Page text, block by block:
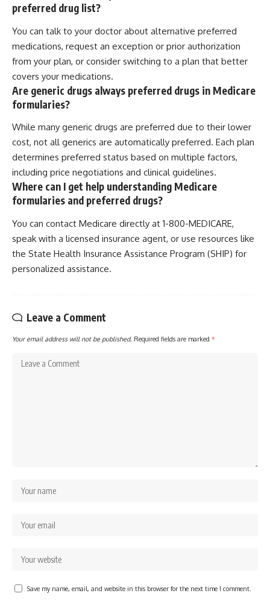
preferred drug list?
You can talk to your doctor about alternative preferred
medications, request an exception or prior authorization
from your plan, or consider switching to a plan that better
covers your medications.
Are generic drugs always preferred drugs in Medicare
formularies?
While many generic drugs are preferred due to their lower
cost, not all generics are automatically preferred. Each plan
determines preferred status based on multiple factors,
including price negotiations and clinical guidelines.
Where can I get help understanding Medicare
formularies and preferred drugs?
You can contact Medicare directly at 1-800-MEDICARE,
speak with a licensed insurance agent, or use resources like
the State Health Insurance Assistance Program (SHIP) for
personalized assistance.
Leave a Comment
Your email address will not be published. Required fields are marked *
Save my name, email, and website in this browser for the next time I comment.